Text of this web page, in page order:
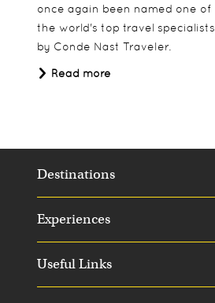
once again been named one of
the world's top travel specialists
by Conde Nast Traveler.
Read more
Destinations
Experiences
Useful Links